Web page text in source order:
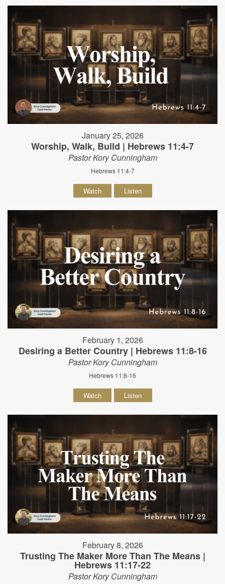
January 25, 2026
Worship, Walk, Build | Hebrews 11:4-7
Pastor Kory Cunningham
Hebrews 11:4-7
Watch Listen
February 1, 2026
Desiring a Better Country | Hebrews 11:8-16
Pastor Kory Cunningham
Hebrews 11:8-16
Watch Listen
February 8, 2026
Trusting The Maker More Than The Means |
Hebrews 11:17-22
Pastor Kory Cunningham